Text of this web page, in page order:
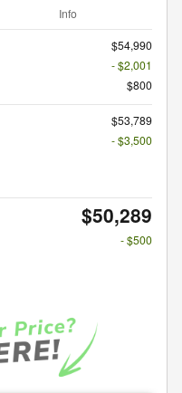
Info
$54,990
- $2,001
$800
$53,789
- $3,500
$50,289
- $500